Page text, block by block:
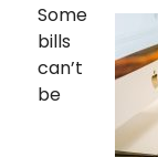
Some
bills
can’t
be